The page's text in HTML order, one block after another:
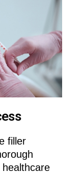
filler